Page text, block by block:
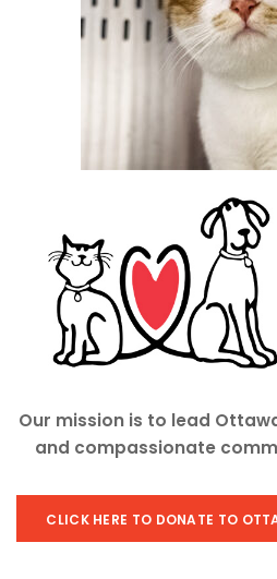
Our mission is to lead
and compassionate
CLICK HERE TO DONATE TO